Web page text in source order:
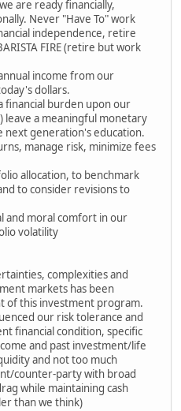
are ready financially,
Never "Have To" work
independence, retire
FIRE (retire but work
income from our
dollars.
financial burden upon our
leave a meaningful monetary
next generation's education.
manage risk, minimize fees
allocation, to benchmark
to consider revisions to
and moral comfort in our
volatility
complexities and
markets has been
of this investment program.
our risk tolerance and
financial condition, specific
and past investment/life
and not too much
counter-party with broad
while maintaining cash
than we think)